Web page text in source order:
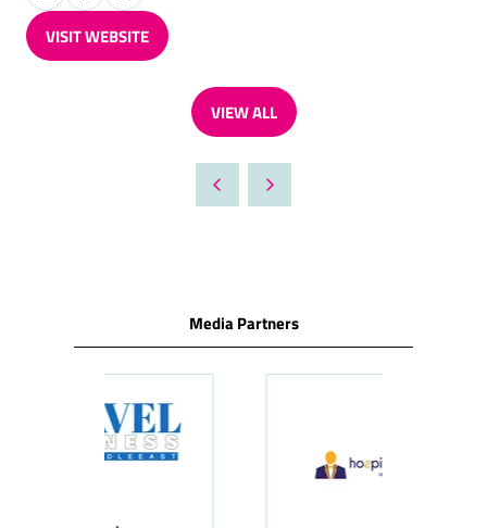
VISIT WEBSITE
(OPENS
VIEW ALL
(OPENS
A
NEW
Media Partners